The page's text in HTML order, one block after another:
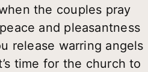
the couples pray
and pleasantness
release warring angels
time for the church to